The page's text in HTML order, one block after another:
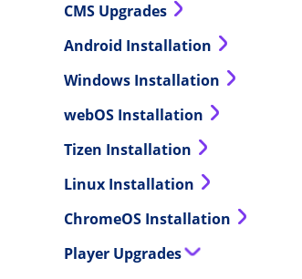
CMS Upgrades
Android Installation
Windows Installation
webOS Installation
Tizen Installation
Linux Installation
ChromeOS Installation
Player Upgrades